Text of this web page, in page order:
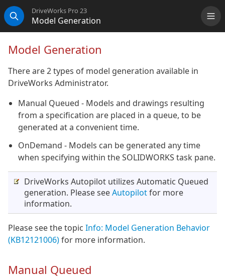
Search
DriveWorks Pro 23
Model Generation
Model Generation
There are 2 types of model generation available in
DriveWorks Administrator.
Manual Queued - Models and drawings resulting
from a specification are placed in a queue, to be
generated at a convenient time.
OnDemand - Models can be generated any time
when specifying within the SOLIDWORKS task pane.
DriveWorks Autopilot utilizes Automatic Queued
generation. Please seeAutopilotfor more
information.
Please see the topic Info: Model Generation Behavior
(KB12121006)for more information.
Manual Queued